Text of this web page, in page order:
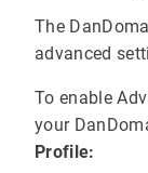
The
advanced
To enable
your
Profile: